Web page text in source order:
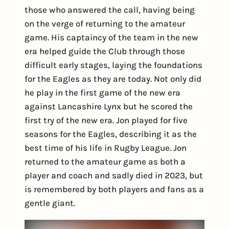
those who answered the call, having being
on the verge of returning to the amateur
game. His captaincy of the team in the new
era helped guide the Club through those
difficult early stages, laying the foundations
for the Eagles as they are today. Not only did
he play in the first game of the new era
against Lancashire Lynx but he scored the
first try of the new era. Jon played for five
seasons for the Eagles, describing it as the
best time of his life in Rugby League. Jon
returned to the amateur game as both a
player and coach and sadly died in 2023, but
is remembered by both players and fans as a
gentle giant.